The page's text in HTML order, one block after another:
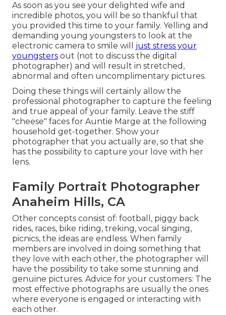
As soon as you see your delighted wife and
incredible photos, you will be so thankful that
you provided this time to your family. Yelling and
demanding young youngsters to look at the
electronic camera to smile will just stress your
youngsters out (not to discuss the digital
photographer) and will result in stretched,
abnormal and often uncomplimentary pictures.
Doing these things will certainly allow the
professional photographer to capture the feeling
and true appeal of your family. Leave the stiff
"cheese" faces for Auntie Marge at the following
household get-together. Show your
photographer that you actually are, so that she
has the possibility to capture your love with her
lens.
Family Portrait Photographer
Anaheim Hills, CA
Other concepts consist of: football, piggy back
rides, races, bike riding, treking, vocal singing,
picnics, the ideas are endless. When family
members are involved in doing something that
they love with each other, the photographer will
have the possibility to take some stunning and
genuine pictures. Advice for your customers: The
most effective photographs are usually the ones
where everyone is engaged or interacting with
each other.